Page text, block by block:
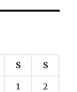
S S
1 2